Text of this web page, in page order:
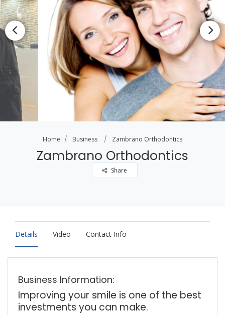
Home Business Zambrano Orthodontics
Zambrano Orthodontics
Share
Details Video Contact Info
Business Information:
Improving your smile is one of the best
investments you can make.